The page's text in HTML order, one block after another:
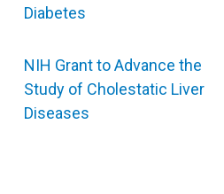
Diabetes
NIH Grant to Advance the
Study of Cholestatic Liver
Diseases